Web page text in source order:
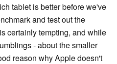
tablet is better before we've
and test out the
certainly tempting, and while
- about the smaller
reason why Apple doesn't